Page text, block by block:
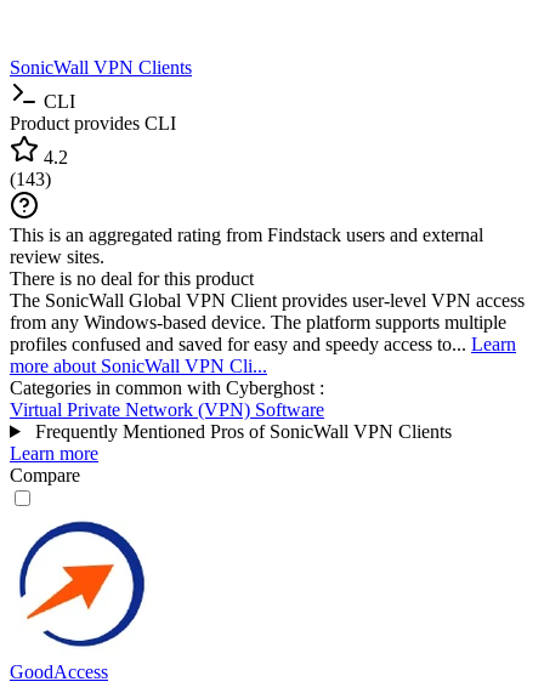
SonicWall VPN Clients
CLI
Product provides CLI
4.2
(143)
This is an aggregated rating from Findstack users and external
review sites.
There is no deal for this product
The SonicWall Global VPN Client provides user-level VPN access
from any Windows-based device. The platform supports multiple
profiles confused and saved for easy and speedy access to... Learn
more about SonicWall VPN Cli...
Categories in common with Cyberghost :
Virtual Private Network (VPN) Software
Frequently Mentioned Pros of SonicWall VPN Clients
Learn more
Compare
GoodAccess